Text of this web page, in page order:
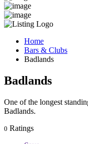
Home
Bars & Clubs
Badlands
Badlands
One of the longest
Badlands.
0 Ratings